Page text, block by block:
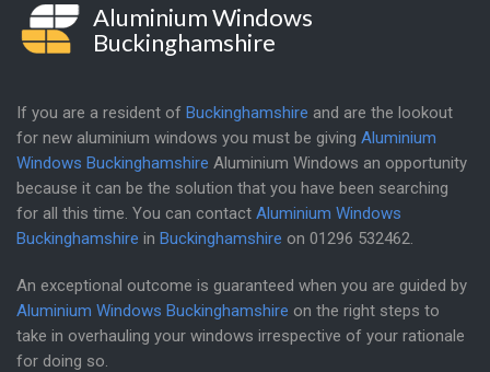
Aluminium Windows
Buckinghamshire
If you are a resident of Buckinghamshire and are the lookout
for new aluminium windows you must be giving Aluminium
Windows Buckinghamshire Aluminium Windows an opportunity
because it can be the solution that you have been searching
for all this time. You can contact Aluminium Windows
Buckinghamshire in Buckinghamshire on 01296 532462
An exceptional outcome is guaranteed when you are guided by
Aluminium Windows Buckinghamshire on the right steps to
take in overhauling your windows irrespective of your rationale
for doing so.